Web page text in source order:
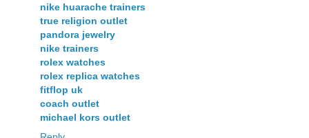
nike huarache trainers
true religion outlet
pandora jewelry
nike trainers
rolex watches
rolex replica watches
fitflop uk
coach outlet
michael kors outlet